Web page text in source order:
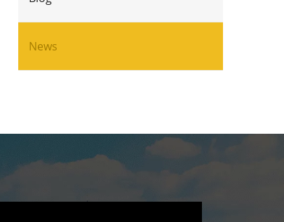
News